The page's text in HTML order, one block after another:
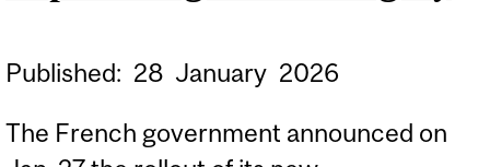
Published: 28 January 2026
The French government announced on